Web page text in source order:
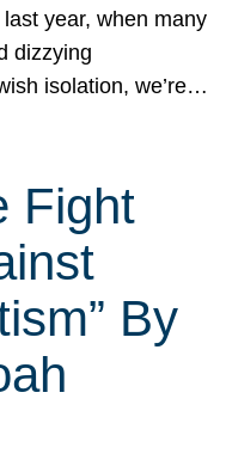
year, when many
dizzying
isolation, we’re…
Fight
By